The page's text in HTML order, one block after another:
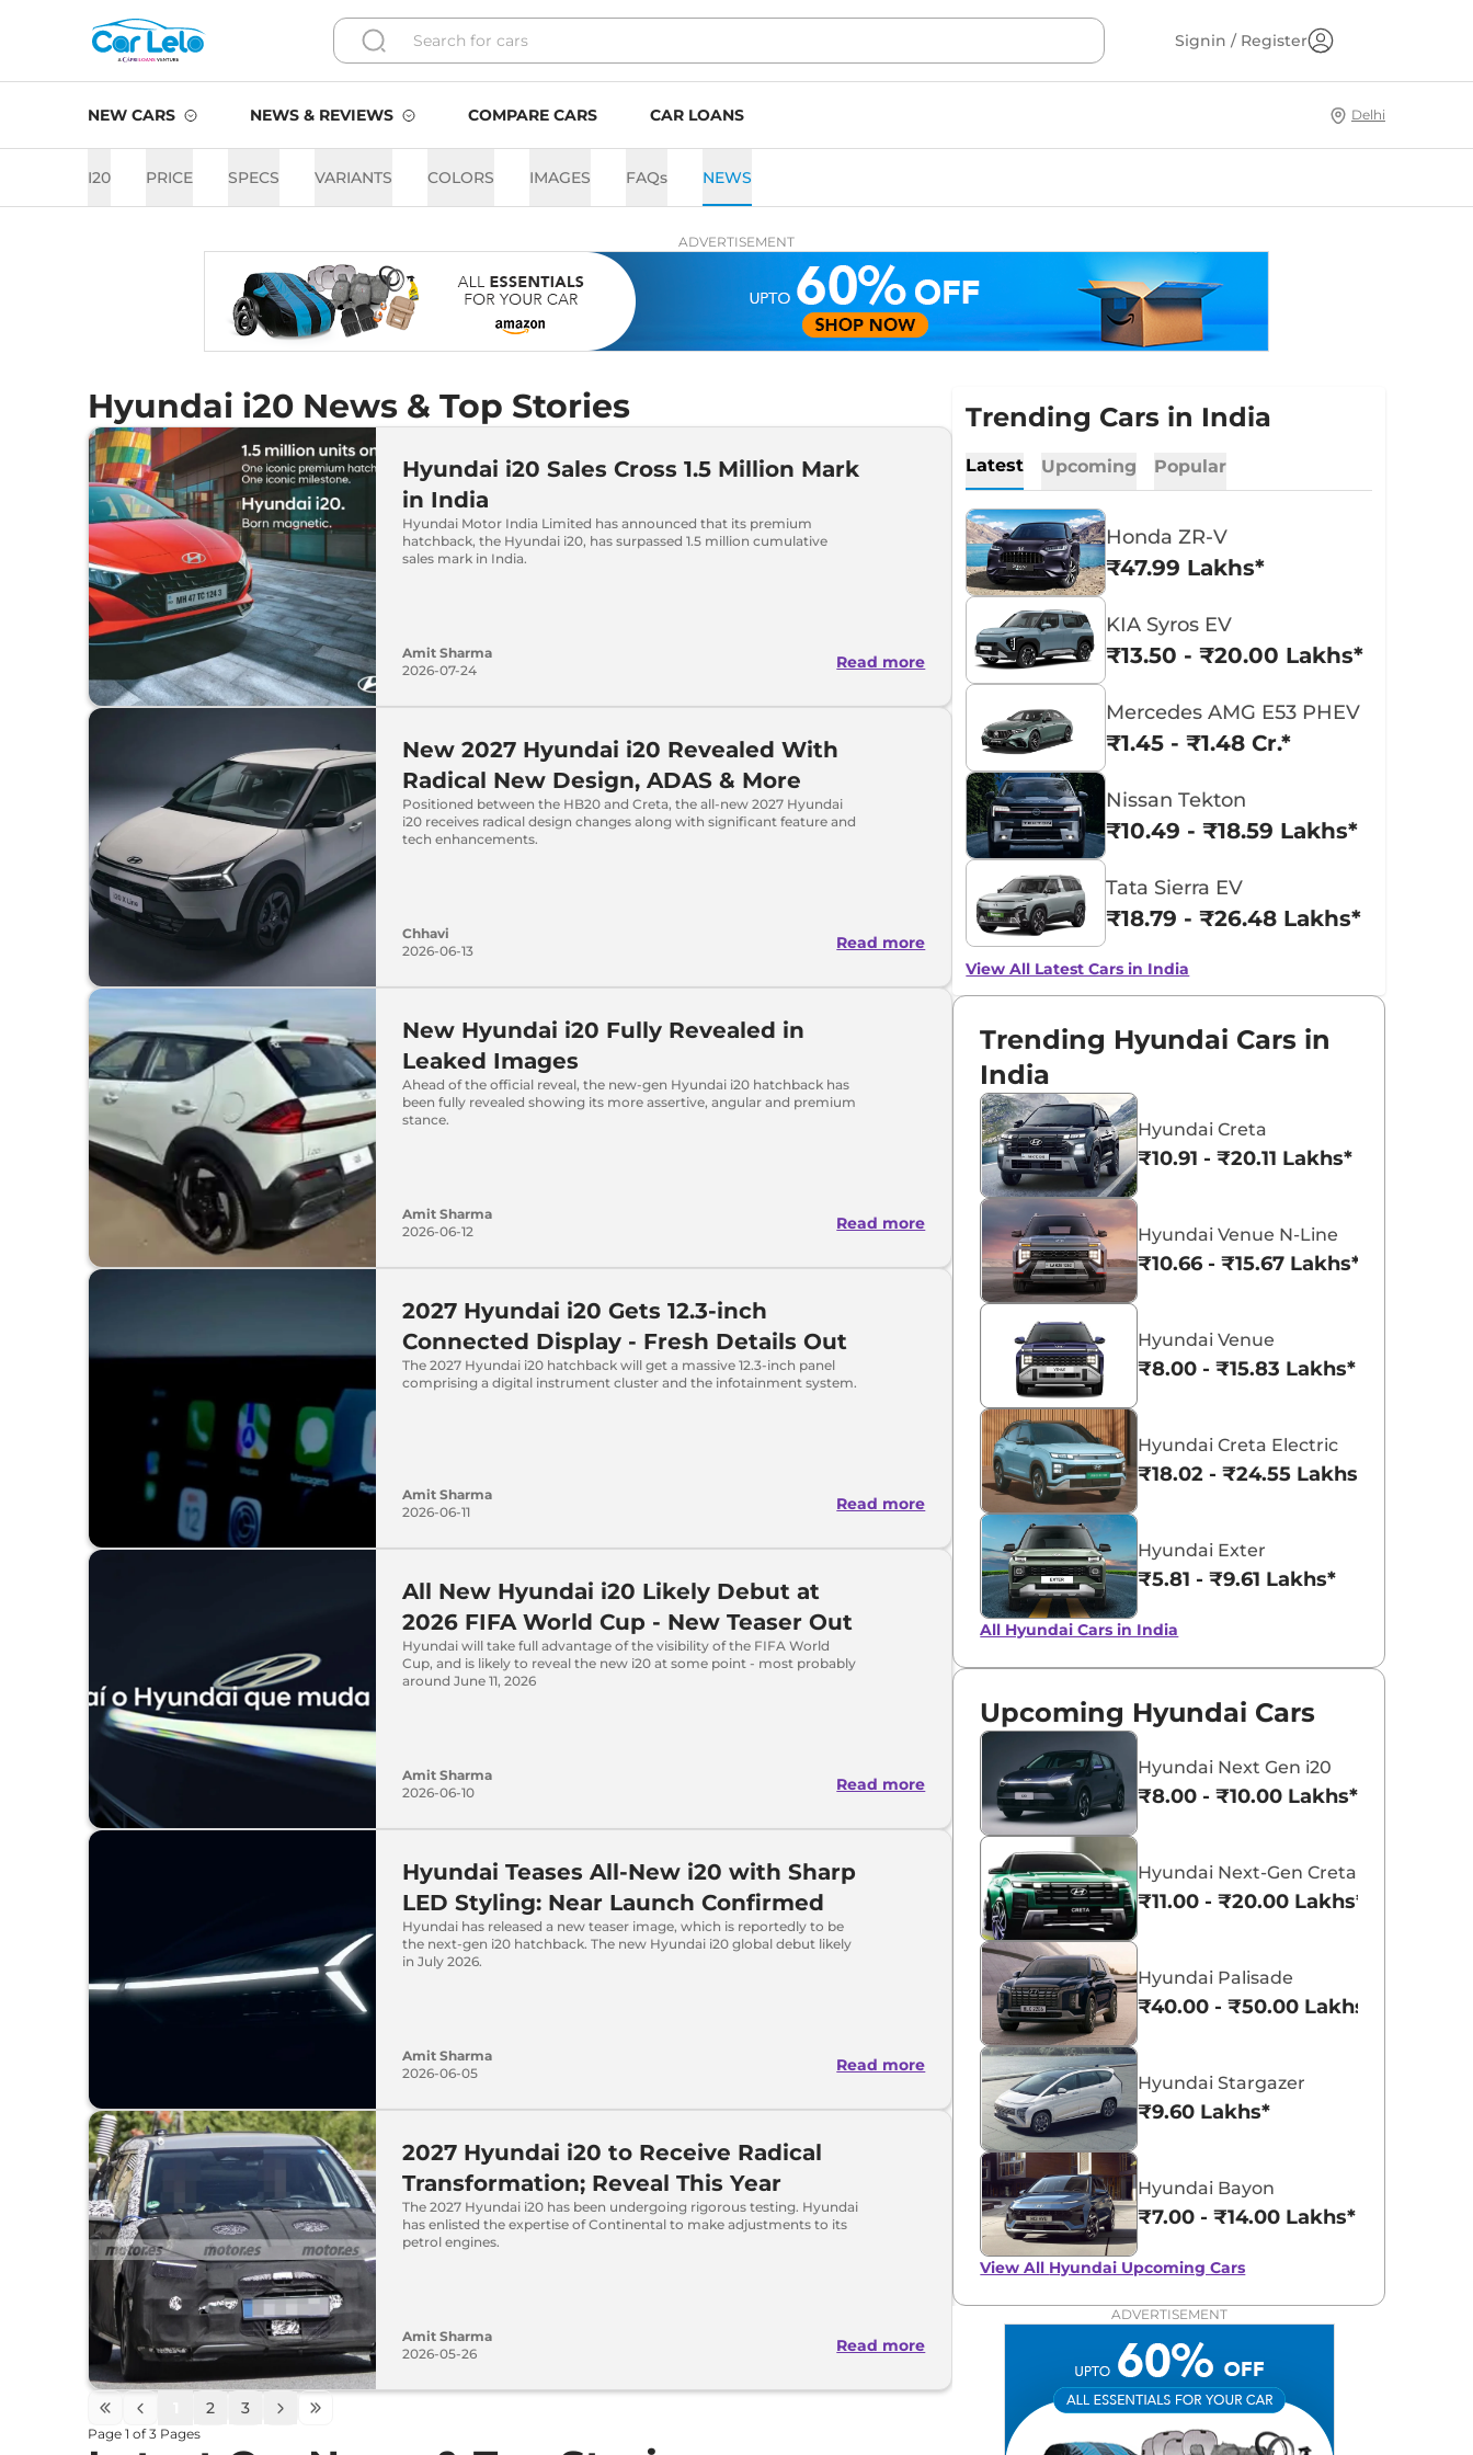
Signin / Register
NEW CARS NEWS & REVIEWS COMPARE CARS CAR LOANS Delhi
I20 PRICE SPECS VARIANTS COLORS IMAGES FAQs NEWS
ADVERTISEMENT
Hyundai i20 News & Top Stories
Hyundai i20 Sales Cross 1.5 Million Mark
in India
Hyundai Motor India Limited has announced that its premium
hatchback, the Hyundai i20, has surpassed 1.5 million cumulative
sales mark in India.
Amit Sharma
2026-07-24
Read more
New 2027 Hyundai i20 Revealed With
Radical New Design, ADAS & More
Positioned between the HB20 and Creta, the all-new 2027 Hyundai
i20 receives radical design changes along with significant feature and
tech enhancements.
Chhavi
2026-06-13
Read more
New Hyundai i20 Fully Revealed in
Leaked Images
Ahead of the official reveal, the new-gen Hyundai i20 hatchback has
been fully revealed showing its more assertive, angular and premium
stance.
Amit Sharma
2026-06-12
Read more
2027 Hyundai i20 Gets 12.3-inch
Connected Display - Fresh Details Out
The 2027 Hyundai i20 hatchback will get a massive 12.3-inch panel
comprising a digital instrument cluster and the infotainment system.
Amit Sharma
2026-06-11
Read more
All New Hyundai i20 Likely Debut at
2026 FIFA World Cup - New Teaser Out
Hyundai will take full advantage of the visibility of the FIFA World
Cup, and is likely to reveal the new i20 at some point - most probably
around June 11, 2026
Amit Sharma
2026-06-10
Read more
Hyundai Teases All-New i20 with Sharp
LED Styling: Near Launch Confirmed
Hyundai has released a new teaser image, which is reportedly to be
the next-gen i20 hatchback. The new Hyundai i20 global debut likely
in July 2026.
Amit Sharma
2026-06-05
Read more
2027 Hyundai i20 to Receive Radical
Transformation; Reveal This Year
The 2027 Hyundai i20 has been undergoing rigorous testing. Hyundai
has enlisted the expertise of Continental to make adjustments to its
petrol engines.
Amit Sharma
2026-05-26
Read more
2 3
Page 1 of3 Pages
Trending Cars in India
Latest Upcoming Popular
Honda ZR-V
₹47.99 Lakhs*
KIA Syros EV
₹13.50 - ₹20.00 Lakhs*
Mercedes AMG E53 PHEV
₹1.45 - ₹1.48 Cr.*
Nissan Tekton
₹10.49 - ₹18.59 Lakhs*
Tata Sierra EV
₹18.79 - ₹26.48 Lakhs*
View All Latest Cars in India
Trending Hyundai Cars in
India
Hyundai Creta
₹10.91 - ₹20.11 Lakhs*
Hyundai Venue N-Line
₹10.66 - ₹15.67 Lakhs*
Hyundai Venue
₹8.00 - ₹15.83 Lakhs*
Hyundai Creta Electric
₹18.02 - ₹24.55 Lakhs*
Hyundai Exter
₹5.81 - ₹9.61 Lakhs*
All Hyundai Cars in India
Upcoming Hyundai Cars
Hyundai Next Gen i20
₹8.00 - ₹10.00 Lakhs*
Hyundai Next-Gen Creta
₹11.00 - ₹20.00 Lakhs*
Hyundai Palisade
₹40.00 - ₹50.00 Lakhs*
Hyundai Stargazer
₹9.60 Lakhs*
Hyundai Bayon
₹7.00 - ₹14.00 Lakhs*
View All Hyundai Upcoming Cars
ADVERTISEMENT